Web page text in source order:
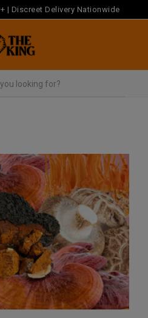
| Discreet Delivery Nationwide